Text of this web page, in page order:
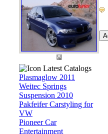
Latest Catalogs
Plasmaglow 2011
Weitec Springs
Suspension 2010
Pakfeifer Carstyling for
VW
Pioneer Car
Entertainment